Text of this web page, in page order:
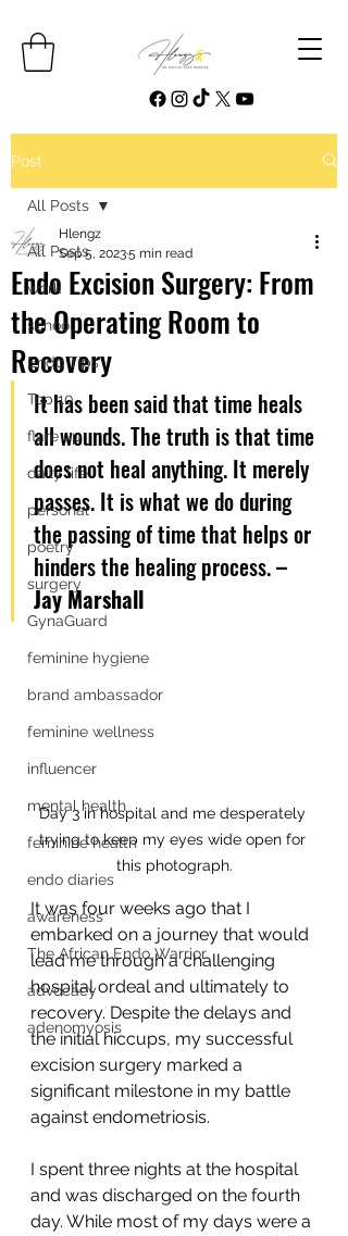
Post
All Posts
work
school
Endo Tips
Top 10
flare up
daily life
personal
poetry
surgery
GynaGuard
feminine hygiene
brand ambassador
feminine wellness
influencer
mental health
feminine health
endo diaries
awareness
The African Endo Warrior
advocacy
adenomyosis
All Posts
Endo Excision Surgery: From
the Operating Room to
Recovery
Hlengz
Sep 5, 20235 min read
It has been said that time heals
all wounds. The truth is that time
does not heal anything. It merely
passes. It is what we do during
the passing of time that helps or
hinders the healing process. –
Jay Marshall
Day 3 in hospital and me desperately
trying to keep my eyes wide open for
this photograph.
It was four weeks ago that I
embarked on a journey that would
lead me through a challenging
hospital ordeal and ultimately to
recovery. Despite the delays and
the initial hiccups, my successful
excision surgery marked a
significant milestone in my battle
against endometriosis.
I spent three nights at the hospital
and was discharged on the fourth
day. While most of my days were a